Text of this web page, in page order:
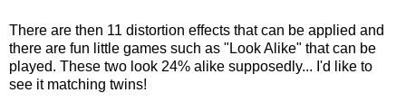
There are then 11 distortion effects that can be applied and
there are fun little games such as "Look Alike" that can be
played. These two look 24% alike supposedly... I'd like to
see it matching twins!